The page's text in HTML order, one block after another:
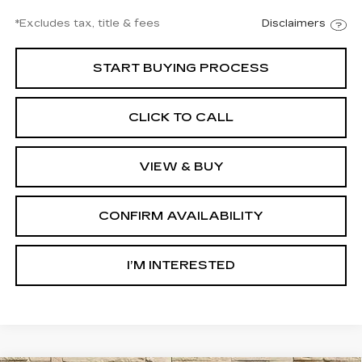
*Excludes tax, title & fees Disclaimers
START BUYING PROCESS
CLICK TO CALL
VIEW & BUY
CONFIRM AVAILABILITY
I’M INTERESTED